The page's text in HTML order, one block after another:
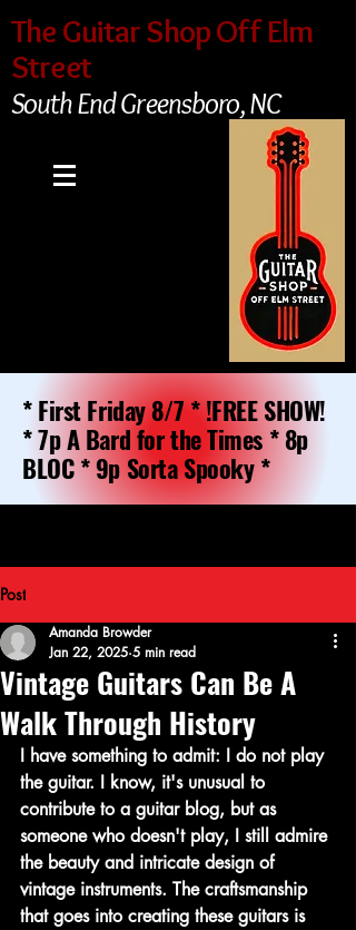
The Guitar Shop Off Elm
Street
South End Greensboro, NC
* First Friday 8/7 * !FREE SHOW!
* 7p A Bard for the Times * 8p
BLOC * 9p Sorta Spooky *
Post
Vintage Guitars Can Be A
Walk Through History
Amanda Browder
Jan 22, 2025 5 min read
I have something to admit: I do not play
the guitar. I know, it's unusual to
contribute to a guitar blog, but as
someone who doesn't play, I still admire
the beauty and intricate design of
vintage instruments. The craftsmanship
that goes into creating these guitars is